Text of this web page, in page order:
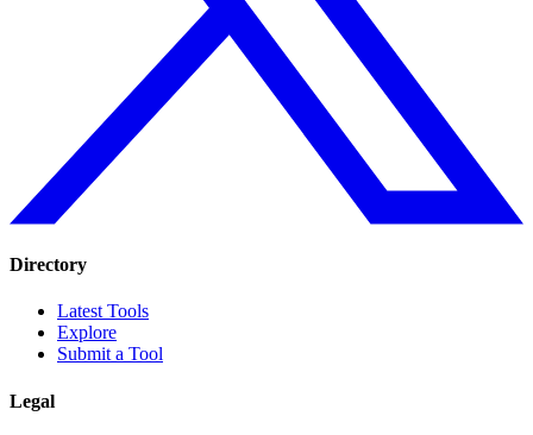
Directory
Latest Tools
Explore
Submit a Tool
Legal